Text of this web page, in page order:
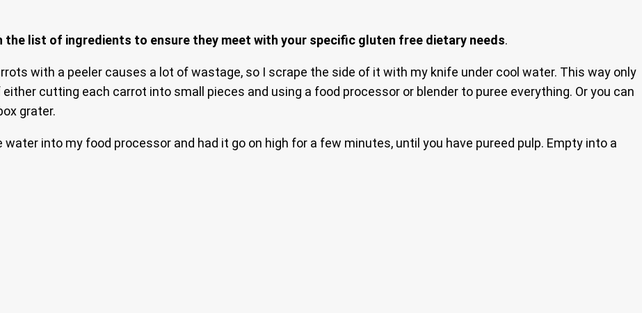
list of ingredients to ensure they meet with your specific gluten free dietary needs.
with a peeler causes a lot of wastage, so I scrape the side of it with my knife under cool water. This way only
cutting each carrot into small pieces and using a food processor or blender to puree everything. Or you can
grater.
into my food processor and had it go on high for a few minutes, until you have pureed pulp. Empty into a